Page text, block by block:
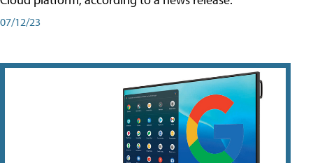
07/12/23